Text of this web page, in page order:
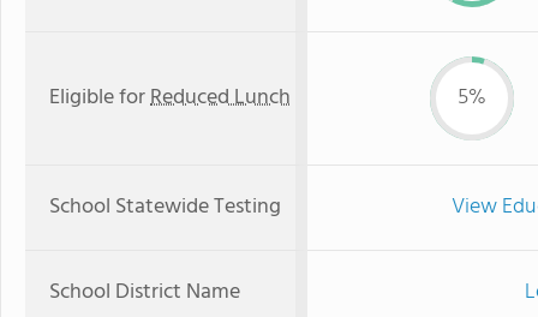
Eligible forReduced Lunch 5%
School Statewide Testing View
School District Name